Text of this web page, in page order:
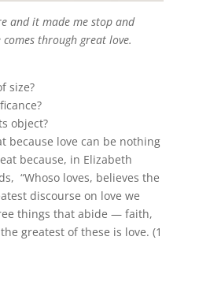
and it made me stop and
through great love.
size?
object?
because love can be nothing
because, in Elizabeth
“Whoso loves, believes the
discourse on love we
things that abide — faith,
greatest of these is love. (1